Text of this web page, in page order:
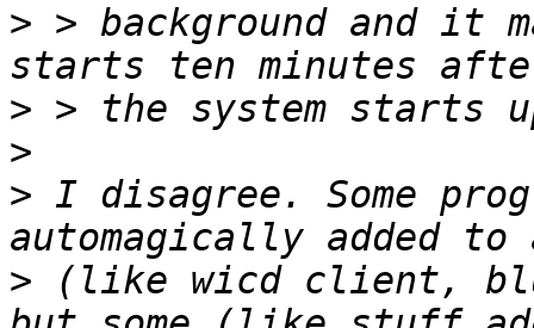
> > background and
>
>
> I disagree. Some
> (like wicd client,